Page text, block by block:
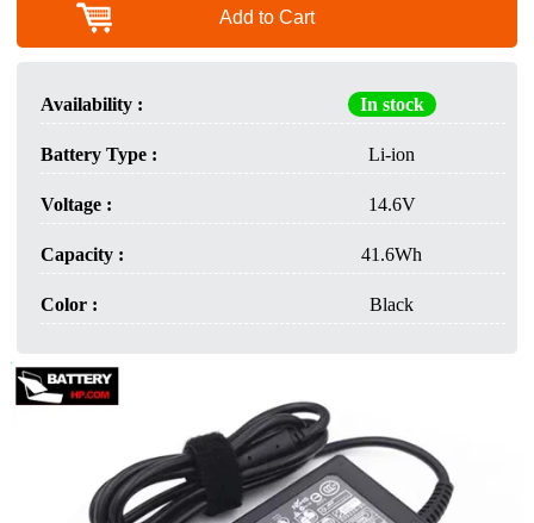
Add to Cart
Availability : In stock
Battery Type : Li-ion
Voltage : 14.6V
Capacity : 41.6Wh
Color : Black